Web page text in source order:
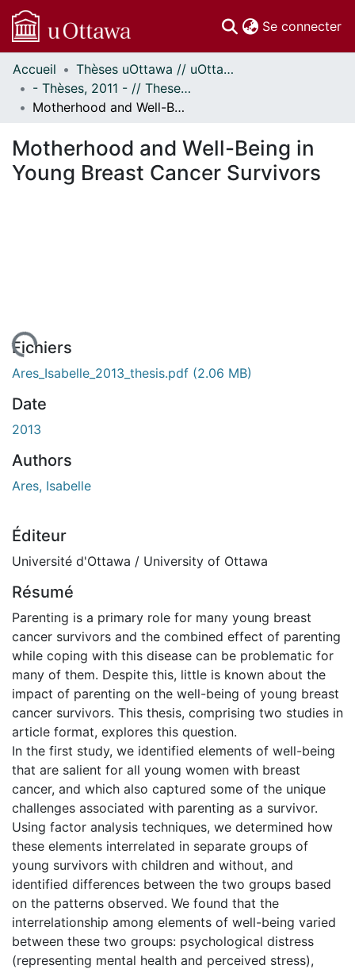
Se connecter
Communautés
et collections
Parcourir
À propos
Accueil
Thèses uOttawa // uOttawa Theses
- Thèses, 2011 - // Theses, 2011 -
Motherhood and Well-Being in Young Breast Cancer Survivors
Motherhood and Well-Being in
Young Breast Cancer Survivors
Fichiers
Ares_Isabelle_2013_thesis.pdf (2.06 MB)
Date
2013
Authors
Ares, Isabelle
Éditeur
Université d'Ottawa / University of Ottawa
Résumé
Parenting is a primary role for many young breast
cancer survivors and the combined effect of parenting
while coping with this disease can be problematic for
many of them. Despite this, little is known about the
impact of parenting on the well-being of young breast
cancer survivors. This thesis, comprising two studies in
article format, explores this question.
In the first study, we identified elements of well-being
that are salient for all young women with breast
cancer, and which also captured some of the unique
challenges associated with parenting as a survivor.
Using factor analysis techniques, we determined how
these elements interrelated in separate groups of
young survivors with children and without, and
identified differences between the two groups based
on the patterns observed. We found that the
interrelationship among elements of well-being varied
between these two groups: psychological distress
(representing mental health and perceived stress),